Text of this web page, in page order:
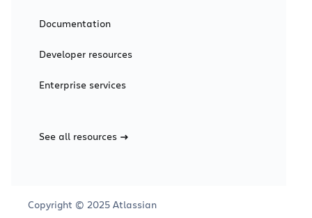
Documentation
Developer resources
Enterprise services
See all resources
Copyright © 2025 Atlassian